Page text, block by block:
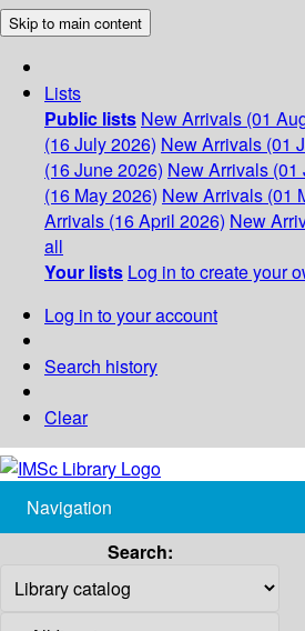
Skip to main content
Lists
Public lists New Arrivals (01
(16 July 2026) New Arrivals (01
(16 June 2026) New Arrivals (01
(16 May 2026) New Arrivals (01
Arrivals (16 April 2026) New
all
Your lists Log in to create your
Log in to your account
Search history
Clear
Navigation
Search: